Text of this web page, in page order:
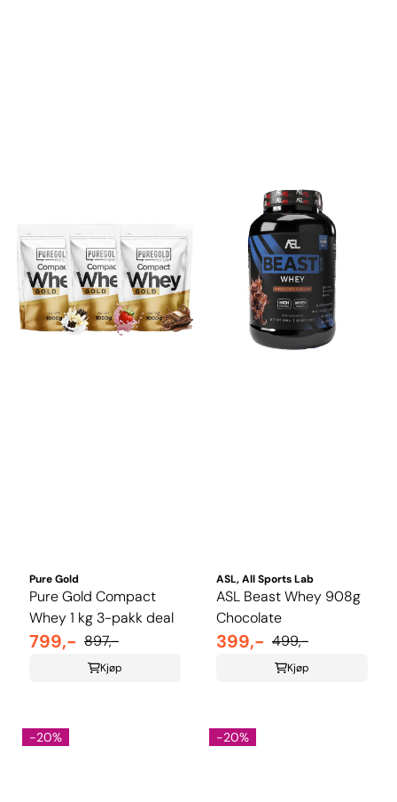
Pure Gold
Pure Gold Compact
Whey 1 kg 3-pakk deal
799,- 897,-
Kjøp
ASL, All Sports Lab
ASL Beast Whey 908g
Chocolate
399,- 499,-
Kjøp
-20% -20%